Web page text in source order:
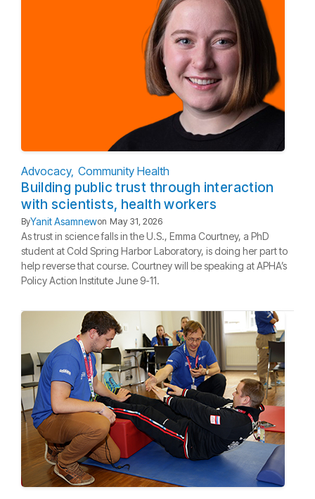
Advocacy Community Health
Building public trust through interaction
with scientists, health workers
ByYanit Asamnewon May 31, 2026
As trust in science falls in the U.S., Emma Courtney, a PhD
student at Cold Spring Harbor Laboratory, is doing her part to
help reverse that course. Courtney will be speaking at APHA’s
Policy Action Institute June 9-11.